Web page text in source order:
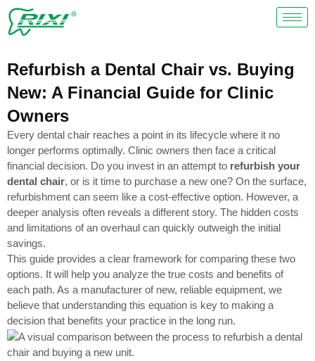
Skip
Refurbish a Dental Chair vs. Buying
New: A Financial Guide for Clinic
Owners
Every dental chair reaches a point in its lifecycle where it no
longer performs optimally. Clinic owners then face a critical
financial decision. Do you invest in an attempt to refurbish your
dental chair, or is it time to purchase a new one? On the surface,
refurbishment can seem like a cost-effective option. However, a
deeper analysis often reveals a different story. The hidden costs
and limitations of an overhaul can quickly outweigh the initial
savings.
This guide provides a clear framework for comparing these two
options. It will help you analyze the true costs and benefits of
each path. As a manufacturer of new, reliable equipment, we
believe that understanding this equation is key to making a
decision that benefits your practice in the long run.